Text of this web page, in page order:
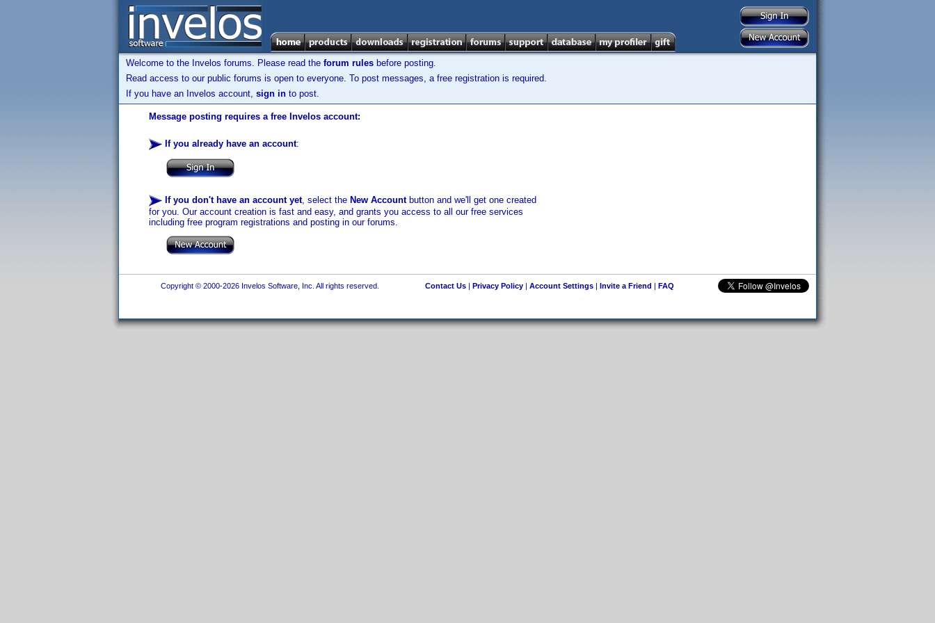
Welcome to the Invelos forums. Please read the forum rules before posting.
Read access to our public forums is open to everyone. To post messages, a free registration is required.
If you have an Invelos account, sign in to post.
Message posting requires a free Invelos account:
If you already have an account:
If you don't have an account yet, select the New Accountbutton and we'll get one created
for you. Our account creation is fast and easy, and grants you access to all our free services
including free program registrations and posting in our forums.
Copyright © 2000-2026 Invelos Software, Inc. All rights reserved. Contact Us| Privacy Policy| Account Settings| Invite a Friend | FAQ